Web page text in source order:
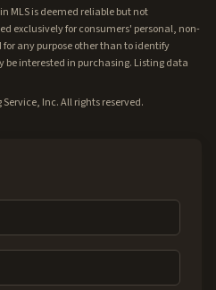
MLS is deemed reliable but not
exclusively for consumers' personal, non-
any purpose other than to identify
be interested in purchasing. Listing data
Inc. All rights reserved.